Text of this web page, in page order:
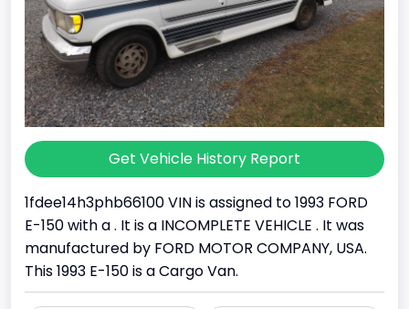
Get Vehicle History Report
1fdee14h3phb66100 VIN is assigned to 1993 FORD
E-150 with a . It is a INCOMPLETE VEHICLE . It was
manufactured by FORD MOTOR COMPANY, USA.
This 1993 E-150 is a Cargo Van.